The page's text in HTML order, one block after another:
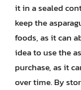
it in a sealed
keep the
foods, as it can
idea to use the
purchase, as it
over time. By